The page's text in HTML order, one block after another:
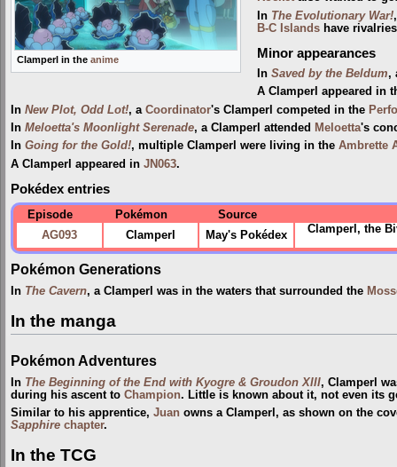
Clamperl in the anime
In The Evolutionary War!
B-C Islandshave
Minor appearances
In Saved by the Beldum,
A Clamperl appeared in
In New Plot, Odd Lot!, a Coordinator's Clamperl competed in the
In Meloetta's Moonlight Serenade, a Clamperl attended Meloetta's
In Going for the Gold!, multiple Clamperl were living in the Ambrette
A Clamperl appeared in JN063.
Pokédex entries
Episode Pokémon
Source
AG093
Clamperl May's Pokédex Clamperl, the
Pokémon Generations
In The Cavern, a Clamperl was in the waters that surrounded the
In the manga
Pokémon Adventures
In The Beginning of the End with Kyogre & Groudon XIII, Clamperl
during his ascent to Champion. Little is known about it, not even its
Similar to his apprentice, Juan owns a Clamperl, as shown on the
Sapphire chapter.
In the TCG